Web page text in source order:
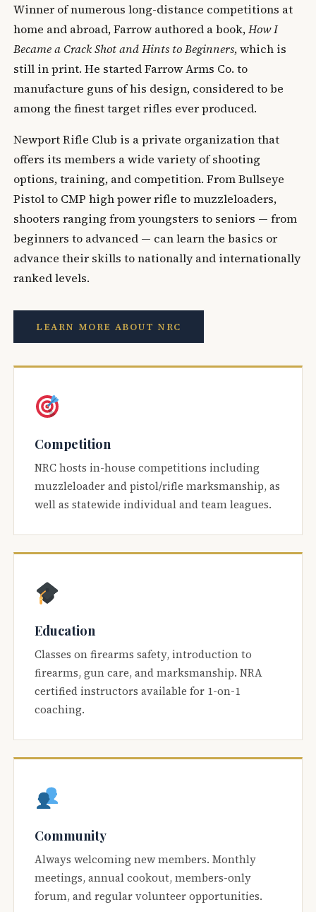
Winner of numerous long-distance competitions at
home and abroad, Farrow authored a book,How I
Became a Crack Shot and Hints to Beginners, which is
still in print. He started Farrow Arms Co. to
manufacture guns of his design, considered to be
among the finest target rifles ever produced.
Newport Rifle Club is a private organization that
offers its members a wide variety of shooting
options, training, and competition. From Bullseye
Pistol to CMP high power rifle to muzzleloaders,
shooters ranging from youngsters to seniors — from
beginners to advanced — can learn the basics or
advance their skills to nationally and internationally
ranked levels.
LEARN MORE ABOUT NRC
Competition
NRC hosts in-house competitions including
muzzleloader and pistol/rifle marksmanship, as
well as statewide individual and team leagues.
Education
Classes on firearms safety, introduction to
firearms, gun care, and marksmanship. NRA
certified instructors available for 1-on-1
coaching.
Community
Always welcoming new members. Monthly
meetings, annual cookout, members-only
forum, and regular volunteer opportunities.